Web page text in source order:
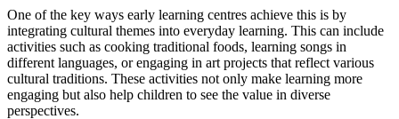
One of the key ways early learning centres achieve this is by
integrating cultural themes into everyday learning. This can include
activities such as cooking traditional foods, learning songs in
different languages, or engaging in art projects that reflect various
cultural traditions. These activities not only make learning more
engaging but also help children to see the value in diverse
perspectives.